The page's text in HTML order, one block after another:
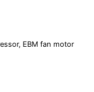
EBM fan motor